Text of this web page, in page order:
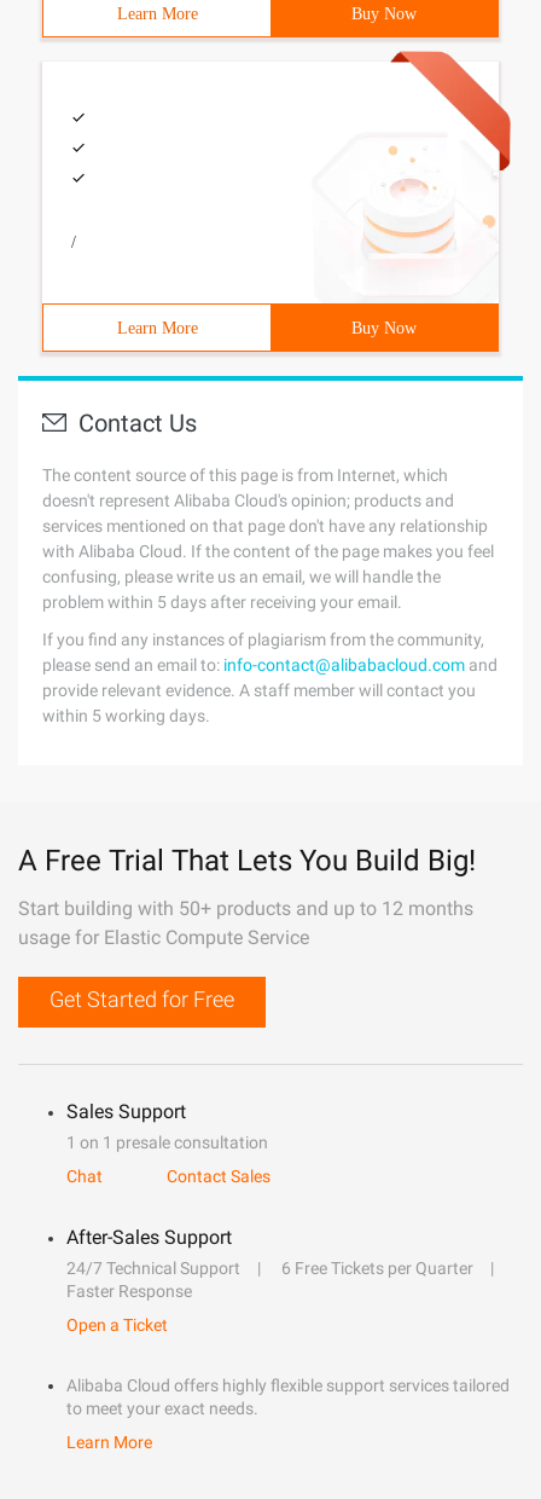
Learn More Buy Now
/
Learn More Buy Now
Contact Us
The content source of this page is from Internet, which
doesn't represent Alibaba Cloud's opinion; products and
services mentioned on that page don't have any relationship
with Alibaba Cloud. If the content of the page makes you feel
confusing, please write us an email, we will handle the
problem within 5 days after receiving your email.
If you find any instances of plagiarism from the community,
please send an email to: info-contact@alibabacloud.com and
provide relevant evidence. A staff member will contact you
within 5 working days.
A Free Trial That Lets You Build Big!
Start building with 50+ products and up to 12 months
usage for Elastic Compute Service
Get Started for Free
Sales Support
1 on 1 presale consultation
Chat
Contact Sales
After-Sales Support
24/7 Technical Support
6 Free Tickets per Quarter
Faster Response
Open a Ticket
Alibaba Cloud offers highly flexible support services tailored
to meet your exact needs.
Learn More